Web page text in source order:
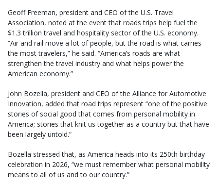
Geoff Freeman, president and CEO of the U.S. Travel
Association, noted at the event that roads trips help fuel the
$1.3 trillion travel and hospitality sector of the U.S. economy.
“Air and rail move a lot of people, but the road is what carries
the most travelers,” he said. “America’s roads are what
strengthen the travel industry and what helps power the
American economy.”
John Bozella, president and CEO of the Alliance for Automotive
Innovation, added that road trips represent “one of the positive
stories of social good that comes from personal mobility in
America; stories that knit us together as a country but that have
been largely untold.”
Bozella stressed that, as America heads into its 250th birthday
celebration in 2026, “we must remember what personal mobility
means to all of us and to our country.”